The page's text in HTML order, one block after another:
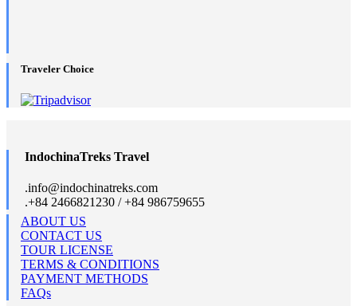
Traveler Choice
IndochinaTreks Travel
.info@indochinatreks.com
.+84 2466821230 / +84 986759655
ABOUT US
CONTACT US
TOUR LICENSE
TERMS & CONDITIONS
PAYMENT METHODS
FAQs